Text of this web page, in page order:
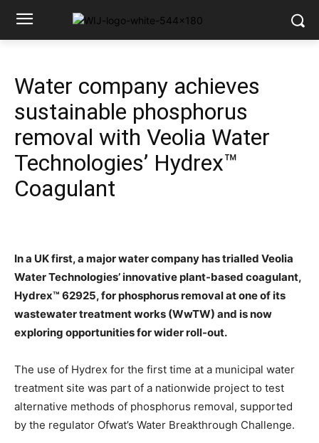
Water company achieves
sustainable phosphorus
removal with Veolia Water
Technologies’ Hydrex™
Coagulant
In a UK first, a major water company has trialled Veolia
Water Technologies’ innovative plant-based coagulant,
Hydrex™ 62925, for phosphorus removal at one of its
wastewater treatment works (WwTW) and is now
exploring opportunities for wider roll-out.
The use of Hydrex for the first time at a municipal water
treatment site was part of a nationwide project to test
alternative methods of phosphorus removal, supported
by the regulator Ofwat’s Water Breakthrough Challenge.